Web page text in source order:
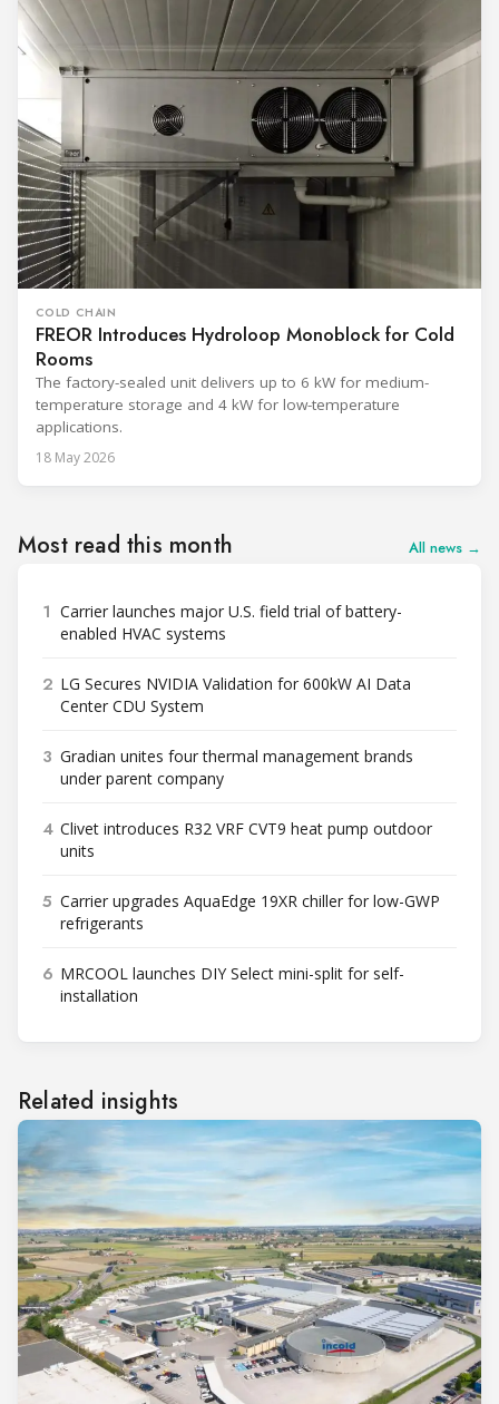
COLD CHAIN
FREOR Introduces Hydroloop Monoblock for Cold
Rooms
The factory-sealed unit delivers up to 6 kW for medium-
temperature storage and 4 kW for low-temperature
applications.
18 May 2026
Most read this month All news →
1 Carrier launches major U.S. field trial of battery-
enabled HVAC systems
2 LG Secures NVIDIA Validation for 600kW AI Data
Center CDU System
3 Gradian unites four thermal management brands
under parent company
4 Clivet introduces R32 VRF CVT9 heat pump outdoor
units
5 Carrier upgrades AquaEdge 19XR chiller for low-GWP
refrigerants
6 MRCOOL launches DIY Select mini-split for self-
installation
Related insights